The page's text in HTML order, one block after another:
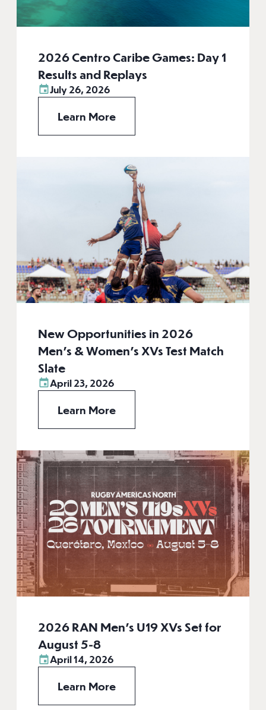
2026 Centro Caribe Games: Day 1
Results and Replays
July 26, 2026
Learn More
New Opportunities in 2026
Men’s & Women’s XVs Test Match
Slate
April 23, 2026
Learn More
2026 RAN Men’s U19 XVs Set for
August 5-8
April 14, 2026
Learn More